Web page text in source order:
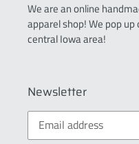
We are an online
apparel shop! We pop
central Iowa area!
Newsletter